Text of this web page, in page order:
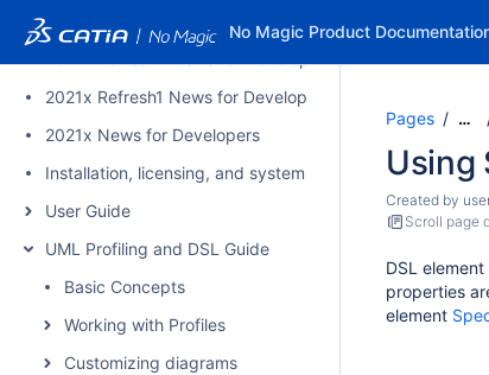
No Magic Product
2021x Refresh1 News for Developers
2021x News for Developers
Installation, licensing, and system requirements
User Guide
UML Profiling and DSL Guide
Basic Concepts
Working with Profiles
Customizing diagrams
Pages …
Using
Created by
Scroll page
DSL
properties
element